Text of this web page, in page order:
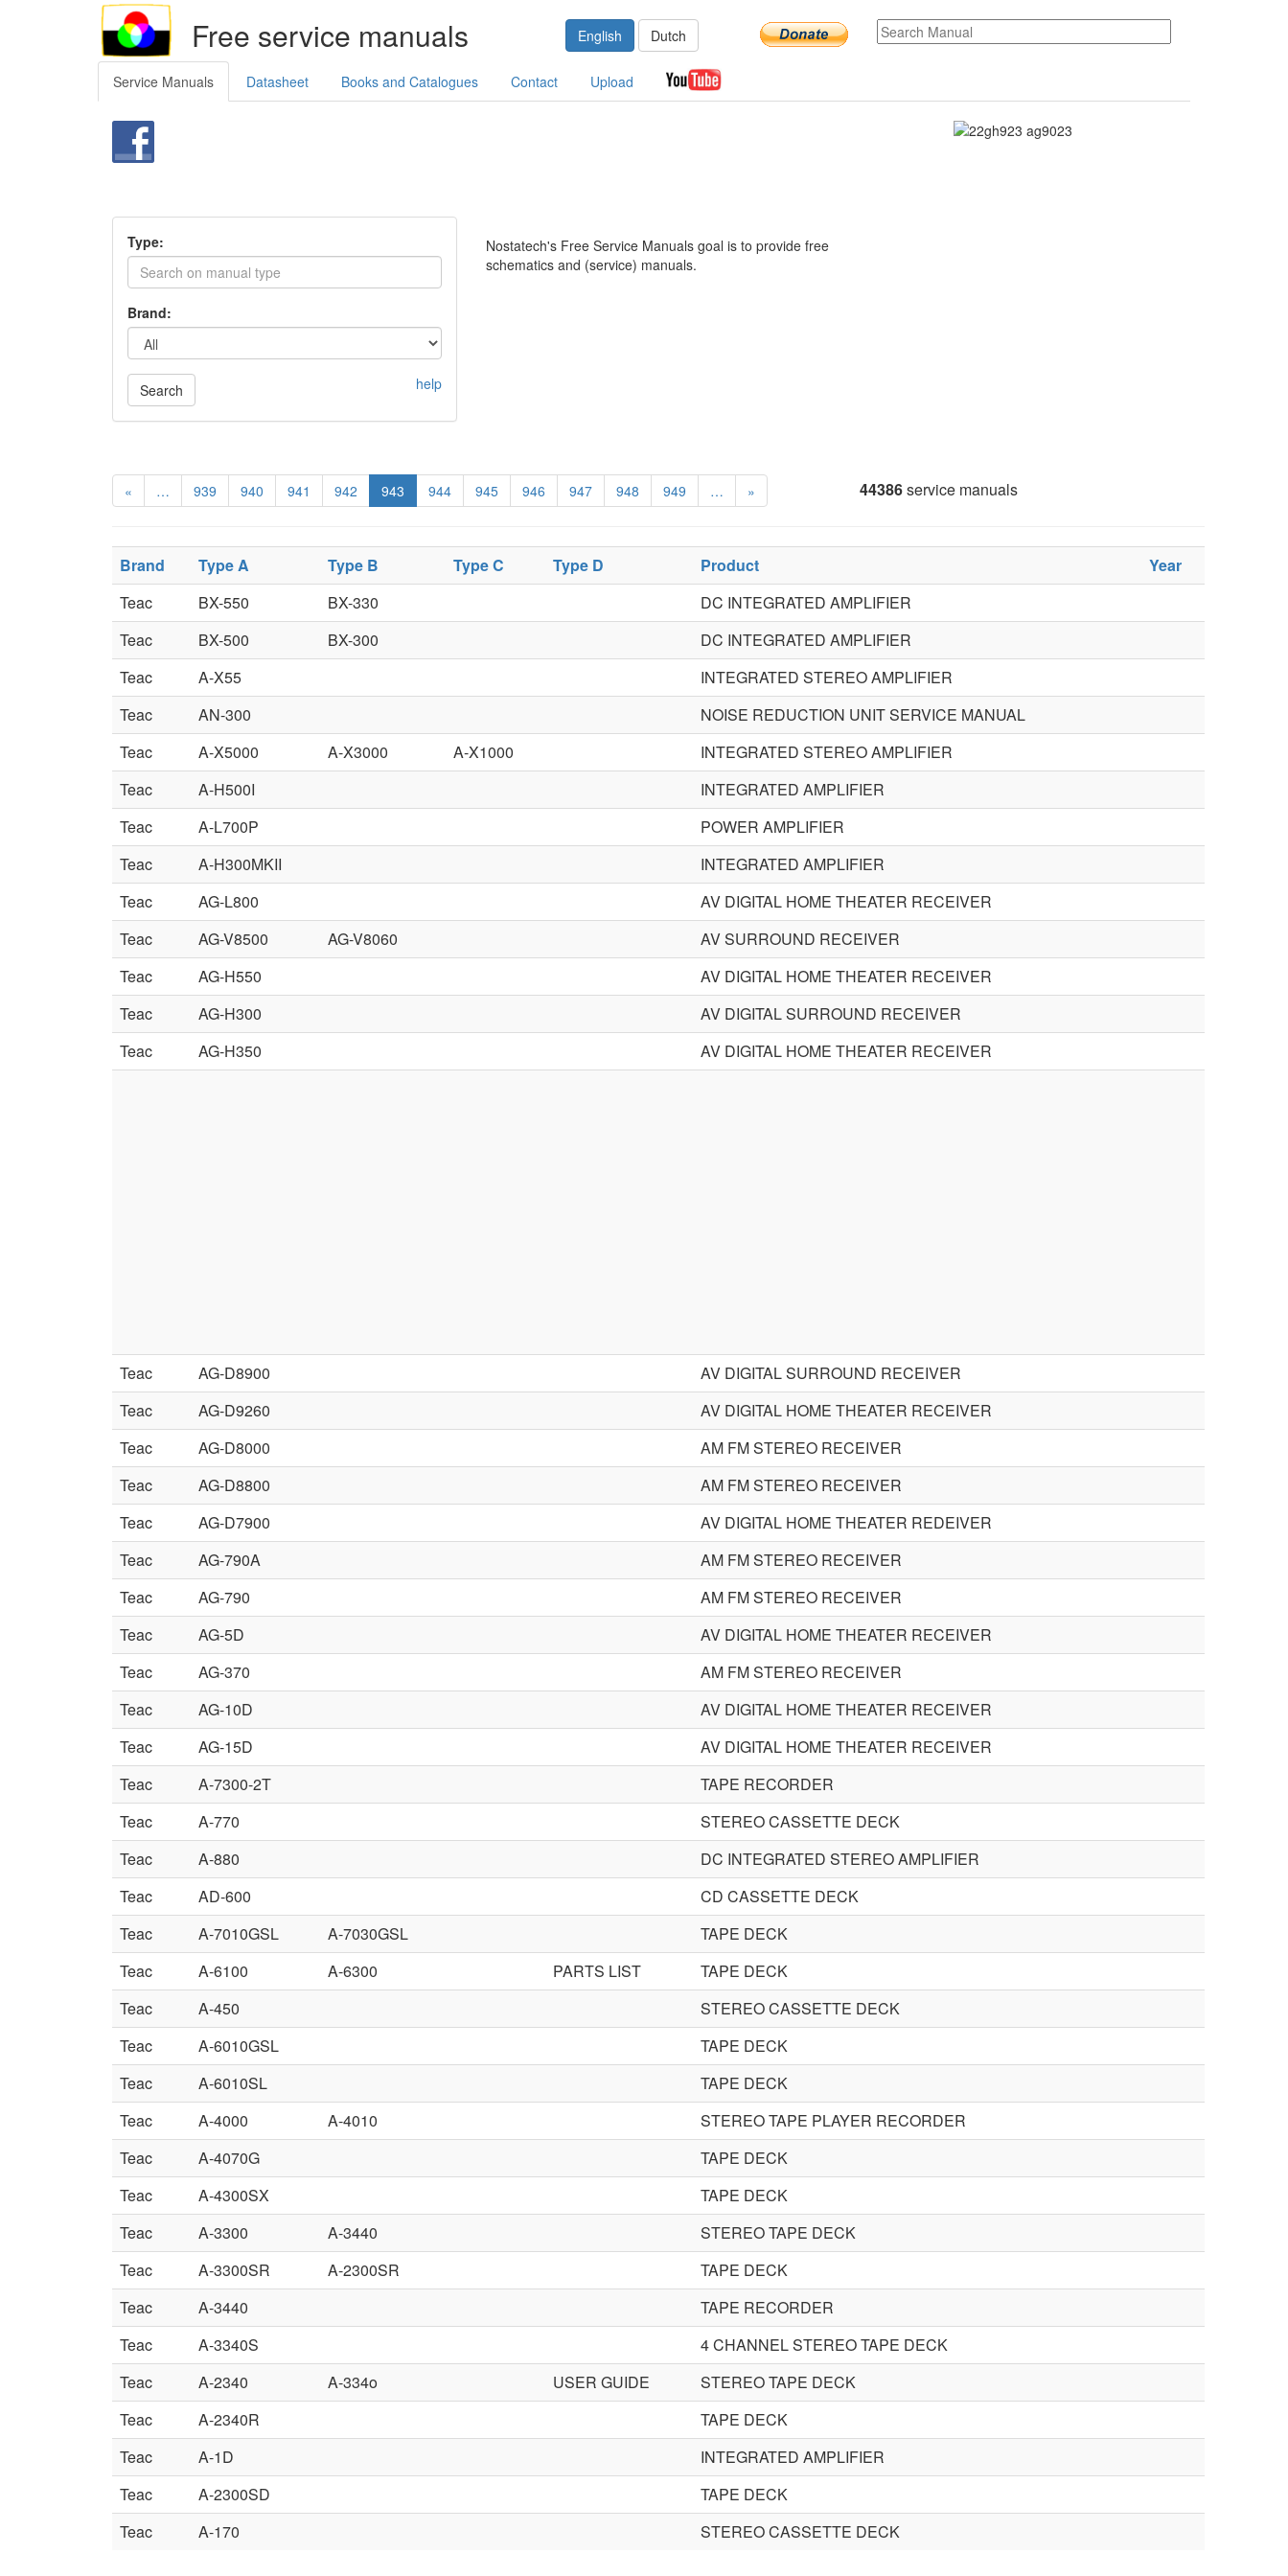
Free service manuals English Dutch
Service Manuals Datasheet Books and Catalogues Contact Upload
Type:
Brand:
Search help
Nostatech's Free Service Manuals goal is to provide free
schematics and (service) manuals.
« … 939 940 941 942 943 944 945 946 947 948 949 … » 44386service manuals
Brand Type A Type B Type C Type D Product
Year
Teac
BX-550 BX-330
DC INTEGRATED AMPLIFIER
Teac
BX-500 BX-300
DC INTEGRATED AMPLIFIER
Teac
A-X55
INTEGRATED STEREO AMPLIFIER
Teac
AN-300
NOISE REDUCTION UNIT SERVICE MANUAL
Teac
A-X5000 A-X3000 A-X1000
INTEGRATED STEREO AMPLIFIER
Teac
A-H500I
INTEGRATED AMPLIFIER
Teac
A-L700P
POWER AMPLIFIER
Teac
A-H300MKII
INTEGRATED AMPLIFIER
Teac
AG-L800
AV DIGITAL HOME THEATER RECEIVER
Teac
AG-V8500 AG-V8060
AV SURROUND RECEIVER
Teac
AG-H550
AV DIGITAL HOME THEATER RECEIVER
Teac
AG-H300
AV DIGITAL SURROUND RECEIVER
Teac
AG-H350 AV DIGITAL HOME THEATER RECEIVER
Teac AG-D8900
AV DIGITAL SURROUND RECEIVER
Teac
AG-D9260
AV DIGITAL HOME THEATER RECEIVER
Teac
AG-D8000
AM FM STEREO RECEIVER
Teac
AG-D8800
AM FM STEREO RECEIVER
Teac
AG-D7900
AV DIGITAL HOME THEATER REDEIVER
Teac
AG-790A
AM FM STEREO RECEIVER
Teac
AG-790
AM FM STEREO RECEIVER
Teac
AG-5D
AV DIGITAL HOME THEATER RECEIVER
Teac
AG-370
AM FM STEREO RECEIVER
Teac
AG-10D
AV DIGITAL HOME THEATER RECEIVER
Teac
AG-15D
AV DIGITAL HOME THEATER RECEIVER
Teac
A-7300-2T
TAPE RECORDER
Teac
A-770
STEREO CASSETTE DECK
Teac
A-880
DC INTEGRATED STEREO AMPLIFIER
Teac
AD-600
CD CASSETTE DECK
Teac
A-7010GSL A-7030GSL
TAPE DECK
Teac
A-6100 A-6300 PARTS LIST
TAPE DECK
Teac
A-450
STEREO CASSETTE DECK
Teac
A-6010GSL
TAPE DECK
Teac
A-6010SL
TAPE DECK
Teac
A-4000 A-4010
STEREO TAPE PLAYER RECORDER
Teac
A-4070G
TAPE DECK
Teac
A-4300SX
TAPE DECK
Teac
A-3300 A-3440
STEREO TAPE DECK
Teac
A-3300SR A-2300SR
TAPE DECK
Teac
A-3440
TAPE RECORDER
Teac
A-3340S
4 CHANNEL STEREO TAPE DECK
Teac
A-2340 A-334o USER GUIDE
STEREO TAPE DECK
Teac
A-2340R
TAPE DECK
Teac
A-1D
INTEGRATED AMPLIFIER
Teac
A-2300SD
TAPE DECK
Teac
A-170 STEREO CASSETTE DECK